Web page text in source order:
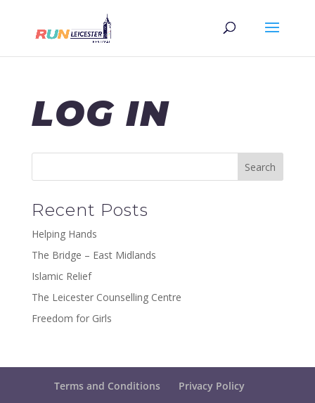
LOG IN
Recent Posts
Helping Hands
The Bridge – East Midlands
Islamic Relief
The Leicester Counselling Centre
Freedom for Girls
Terms and Conditions Privacy Policy